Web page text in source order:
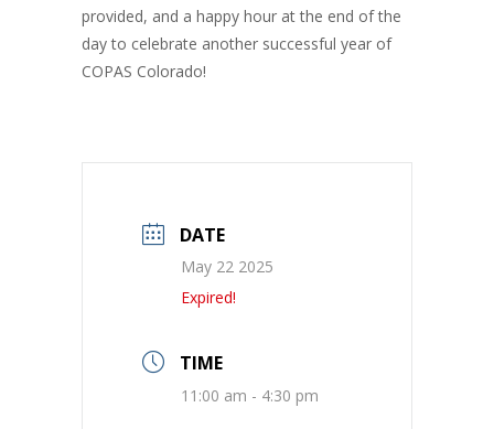
provided, and a happy hour at the end of the
day to celebrate another successful year of
COPAS Colorado!
DATE
May 22 2025
Expired!
TIME
11:00 am - 4:30 pm